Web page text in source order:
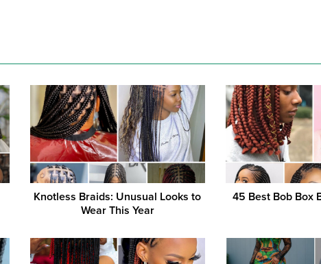
Knotless Braids: Unusual Looks to
Wear This Year
45 Best Bob Box